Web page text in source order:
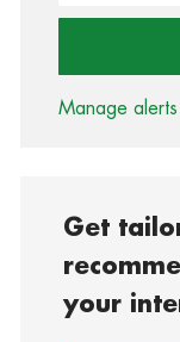
Manage alerts
Get
your